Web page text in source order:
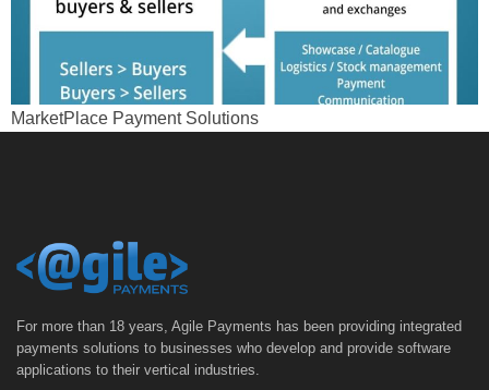
MarketPlace Payment Solutions
For more than 18 years, Agile Payments has been providing integrated
payments solutions to businesses who develop and provide software
applications to their vertical industries.